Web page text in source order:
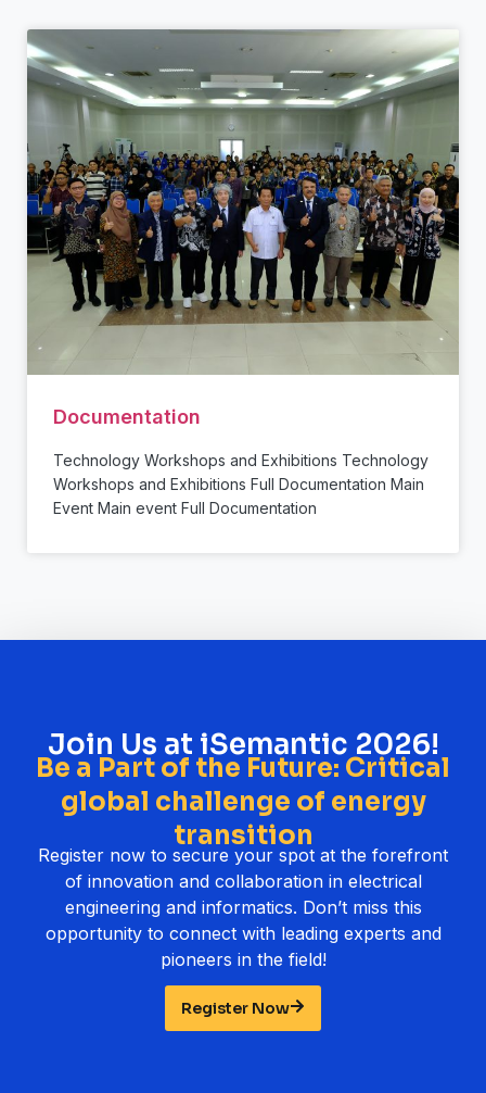
Documentation
Technology Workshops and Exhibitions Technology
Workshops and Exhibitions Full Documentation Main
Event Main event Full Documentation
Join Us at iSemantic 2026!
Be a Part of the Future: Critical
global challenge of energy
transition
Register now to secure your spot at the forefront
of innovation and collaboration in electrical
engineering and informatics. Don’t miss this
opportunity to connect with leading experts and
pioneers in the field!
Register Now